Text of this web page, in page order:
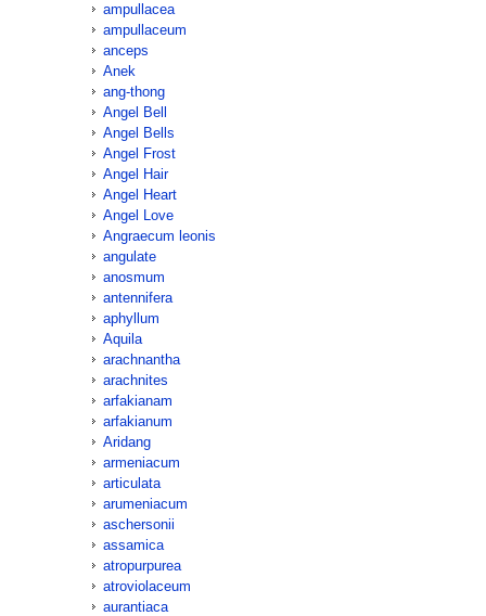
ampullacea
ampullaceum
anceps
Anek
ang-thong
Angel Bell
Angel Bells
Angel Frost
Angel Hair
Angel Heart
Angel Love
Angraecum leonis
angulate
anosmum
antennifera
aphyllum
Aquila
arachnantha
arachnites
arfakianam
arfakianum
Aridang
armeniacum
articulata
arumeniacum
aschersonii
assamica
atropurpurea
atroviolaceum
aurantiaca